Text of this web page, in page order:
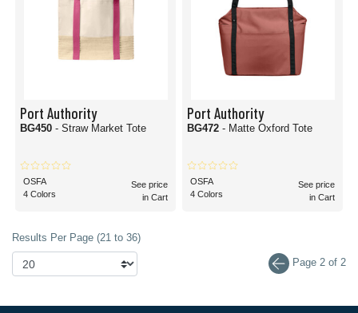
Port Authority
BG450 - Straw Market Tote
OSFA
4 Colors
See price
in Cart
Port Authority
BG472 - Matte Oxford Tote
OSFA
4 Colors
See price
in Cart
Results Per Page (21 to 36)
Page 2 of 2